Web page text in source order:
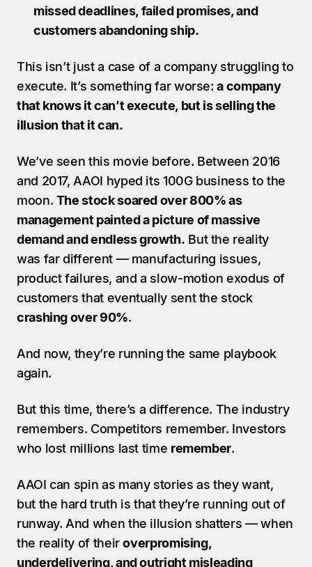
missed deadlines, failed promises, and
customers abandoning ship.
This isn’t just a case of a company struggling to
execute. It’s something far worse: a company
that knows it can’t execute, but is selling the
illusion that it can.
We’ve seen this movie before. Between 2016
and 2017, AAOI hyped its 100G business to the
moon. The stock soared over 800% as
management painted a picture of massive
demand and endless growth. But the reality
was far different — manufacturing issues,
product failures, and a slow-motion exodus of
customers that eventually sent the stock
crashing over 90%.
And now, they’re running the same playbook
again.
But this time, there’s a difference. The industry
remembers. Competitors remember. Investors
who lost millions last time remember.
AAOI can spin as many stories as they want,
but the hard truth is that they’re running out of
runway. And when the illusion shatters — when
the reality of their overpromising,
underdelivering, and outright misleading